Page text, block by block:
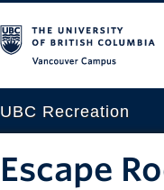
UBC Recreation
Escape